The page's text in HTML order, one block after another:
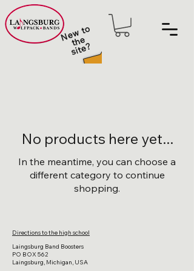
N
e
w t
o
t
h
e
sit
e
?
No products here yet...
In the meantime, you can choose a
different category to continue
shopping.
Directions to the high school
Laingsburg Band Boosters
PO BOX 562
Laingsburg, Michigan, USA